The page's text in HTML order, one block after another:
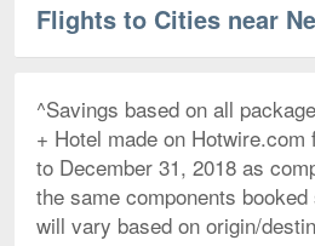
Flights to Cities near
^Savings based on all
+ Hotel made on
to December 31, 2018 as
the same components
will vary based on origin/